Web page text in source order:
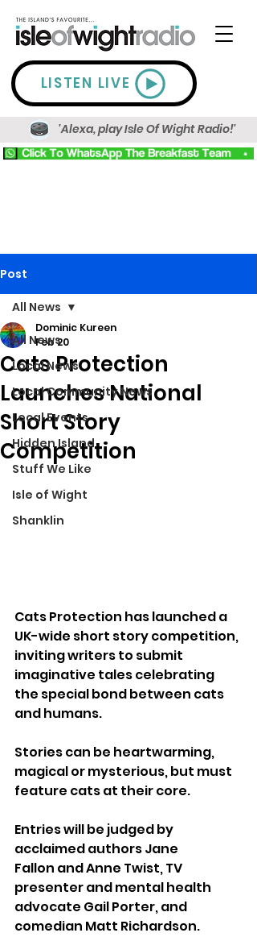
LISTEN LIVE
'Alexa, play Isle Of Wight Radio!'
Post
All News
Local News
Local Community News
Local Events
Hidden Island
Stuff We Like
Isle of Wight
Shanklin
All News
Cats Protection
Launches National
Short Story
Competition
Dominic Kureen
Feb 20
Cats Protection has launched a
UK-wide short story competition,
inviting writers to submit
imaginative tales celebrating
the special bond between cats
and humans.
Stories can be heartwarming,
magical or mysterious, but must
feature cats at their core.
Entries will be judged by
acclaimed authors Jane
Fallon and Anne Twist, TV
presenter and mental health
advocate Gail Porter, and
comedian Matt Richardson.